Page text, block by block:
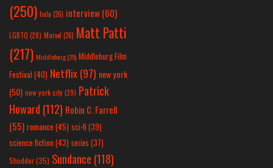
(250) hulu (26) interview(60)
LGBTQ (28) Marvel (26) Matt Patti
(217) Middleburg(25) Middleburg Film
Festival(40) Netflix(97) new york
(50) new york city(29) Patrick
Howard (112) Robin C. Farrell
(55) romance(45) sci-fi (39)
science fiction(43) series (37)
Shudder(35) Sundance (118)